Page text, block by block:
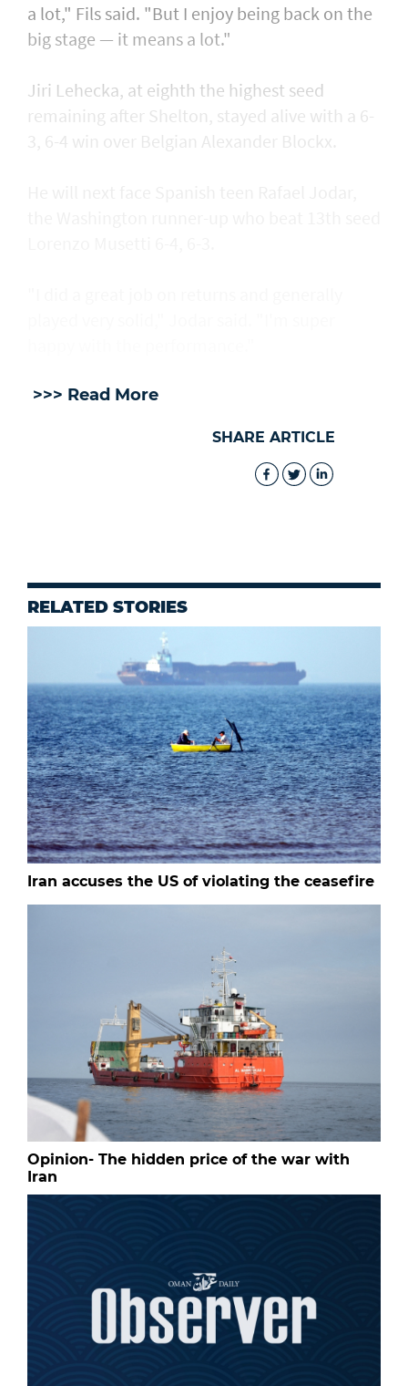
a lot," Fils said. "But I enjoy being back on the
big stage — it means a lot."
Jiri Lehecka, at eighth the highest seed
remaining after Shelton, stayed alive with a 6-
>>> Read More
SHARE ARTICLE
RELATED STORIES
Iran accuses the US of violating the ceasefire
Opinion- The hidden price of the war with
Iran